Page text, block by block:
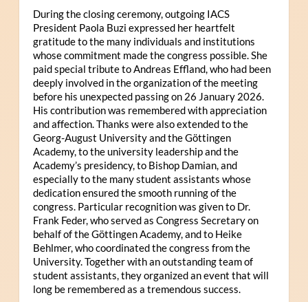
During the closing ceremony, outgoing IACS
President Paola Buzi expressed her heartfelt
gratitude to the many individuals and institutions
whose commitment made the congress possible. She
paid special tribute to Andreas Effland, who had been
deeply involved in the organization of the meeting
before his unexpected passing on 26 January 2026.
His contribution was remembered with appreciation
and affection. Thanks were also extended to the
Georg-August University and the Göttingen
Academy, to the university leadership and the
Academy’s presidency, to Bishop Damian, and
especially to the many student assistants whose
dedication ensured the smooth running of the
congress. Particular recognition was given to Dr.
Frank Feder, who served as Congress Secretary on
behalf of the Göttingen Academy, and to Heike
Behlmer, who coordinated the congress from the
University. Together with an outstanding team of
student assistants, they organized an event that will
long be remembered as a tremendous success.